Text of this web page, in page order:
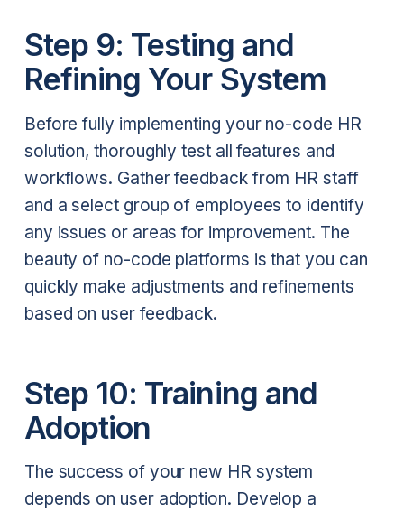
Step 9: Testing and
Refining Your System
Before fully implementing your no-code HR
solution, thoroughly test all features and
workflows. Gather feedback from HR staff
and a select group of employees to identify
any issues or areas for improvement. The
beauty of no-code platforms is that you can
quickly make adjustments and refinements
based on user feedback.
Step 10: Training and
Adoption
The success of your new HR system
depends on user adoption. Develop a